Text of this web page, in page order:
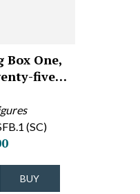
Box One,
five…
(SC)
BUY